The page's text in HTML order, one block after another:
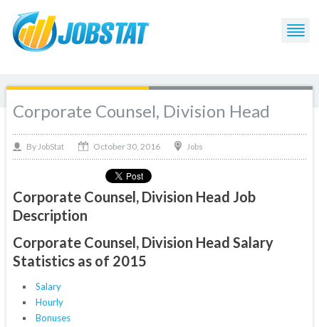
Corporate Counsel, Division Head
By JobStat October 30, 2016 Jobs
Corporate Counsel, Division Head Job
Description
Corporate Counsel, Division Head Salary
Statistics as of 2015
Salary
Hourly
Bonuses